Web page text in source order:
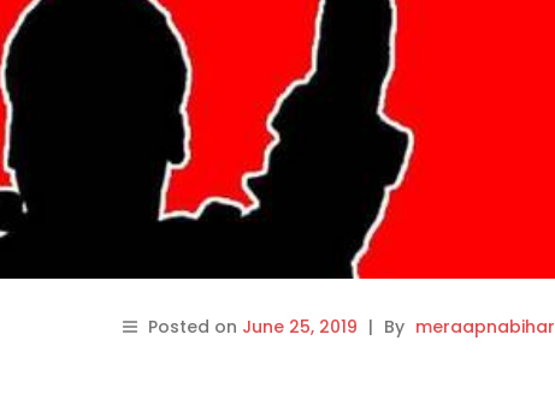
Posted on June 25, 2019 | By meraapnabihar